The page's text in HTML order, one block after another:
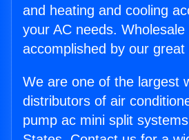
and heating and cooling
your AC needs.
accomplished by our great
We are one of the largest
distributors of air
pump ac mini split